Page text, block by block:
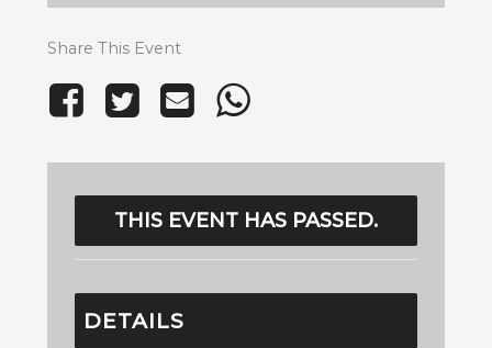
Share This Event
THIS EVENT HAS PASSED.
DETAILS